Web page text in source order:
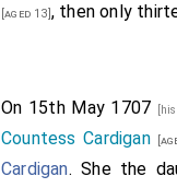
[aged 13], then only
On 15th May 1707
Countess Cardigan
Cardigan. She the